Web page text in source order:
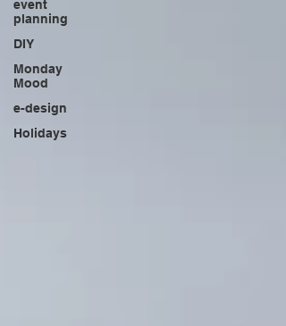
event
planning
DIY
Monday
Mood
e-design
Holidays